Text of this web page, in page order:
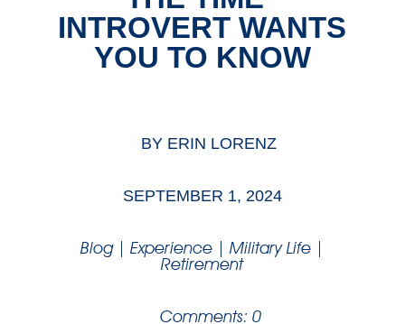
INTROVERT WANTS
YOU TO KNOW
BY ERIN LORENZ
SEPTEMBER 1, 2024
Blog|Experience |Military Life |
Retirement
Comments: 0